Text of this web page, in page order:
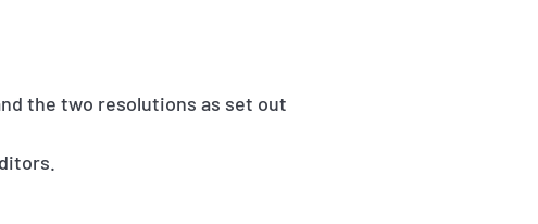
the two resolutions as set out